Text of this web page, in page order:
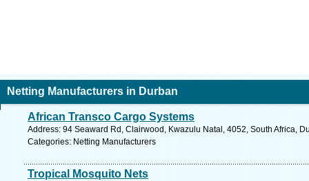
Netting Manufacturers in Durban
African Transco Cargo Systems
Address: 94 Seaward Rd, Clairwood, Kwazulu Natal, 4052, South Africa,
Categories: Netting Manufacturers
Tropical Mosquito Nets